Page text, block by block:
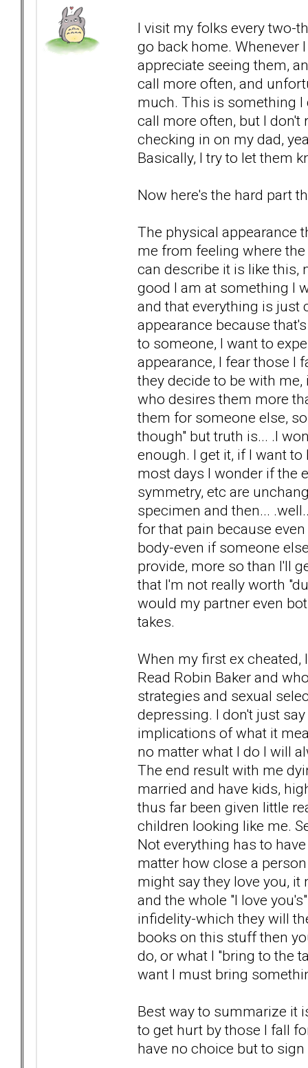
I visit my folks every two-
go back home. Whenever
appreciate seeing them,
call more often, and
much. This is something I
call more often, but I don't
checking in on my dad,
Basically, I try to let them
Now here's the hard part
The physical appearance
me from feeling where
can describe it is like this,
good I am at something I
and that everything is just
appearance because
to someone, I want to
appearance, I fear those I
they decide to be with
who desires them more
them for someone else,
though" but truth is... .I
enough. I get it, if I want
most days I wonder if the
symmetry, etc are
specimen and then...
for that pain because
body-even if someone
provide, more so than I'll
that I'm not really worth
would my partner even
takes.
When my first ex
Read Robin Baker and
strategies and sexual
depressing. I don't just
implications of what it
no matter what I do I will
The end result with me
married and have kids,
thus far been given little
children looking like me.
Not everything has to
matter how close a
might say they love you,
and the whole "I love
infidelity-which they will
books on this stuff then
do, or what I "bring to the
want I must bring
Best way to summarize it
to get hurt by those I fall
have no choice but to